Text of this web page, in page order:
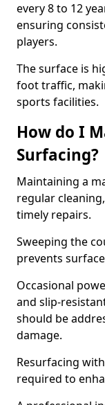
every 8 to 12
ensuring
players.
The surface is
foot traffic,
sports facilities.
How do I
Surfacing?
Maintaining a
regular
timely repairs.
Sweeping the
prevents
Occasional
and slip-
should be
damage.
Resurfacing
required to